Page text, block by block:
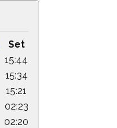
Set
15:44
15:34
15:21
02:23
02:20